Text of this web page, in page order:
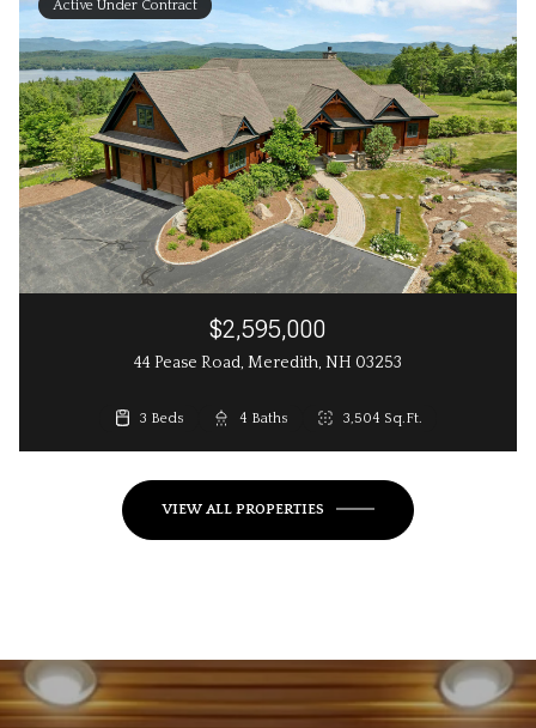
Active Under Contract
$2,595,000
44 Pease Road, Meredith, NH 03253
3 Beds 4 Baths 3,504 Sq.Ft.
3 Beds 3 Baths 2,648 Sq.Ft.
VIEW ALL PROPERTIES